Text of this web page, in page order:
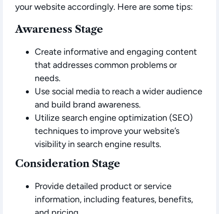
your website accordingly. Here are some tips:
Awareness Stage
Create informative and engaging content
that addresses common problems or
needs.
Use social media to reach a wider audience
and build brand awareness.
Utilize search engine optimization (SEO)
techniques to improve your website’s
visibility in search engine results.
Consideration Stage
Provide detailed product or service
information, including features, benefits,